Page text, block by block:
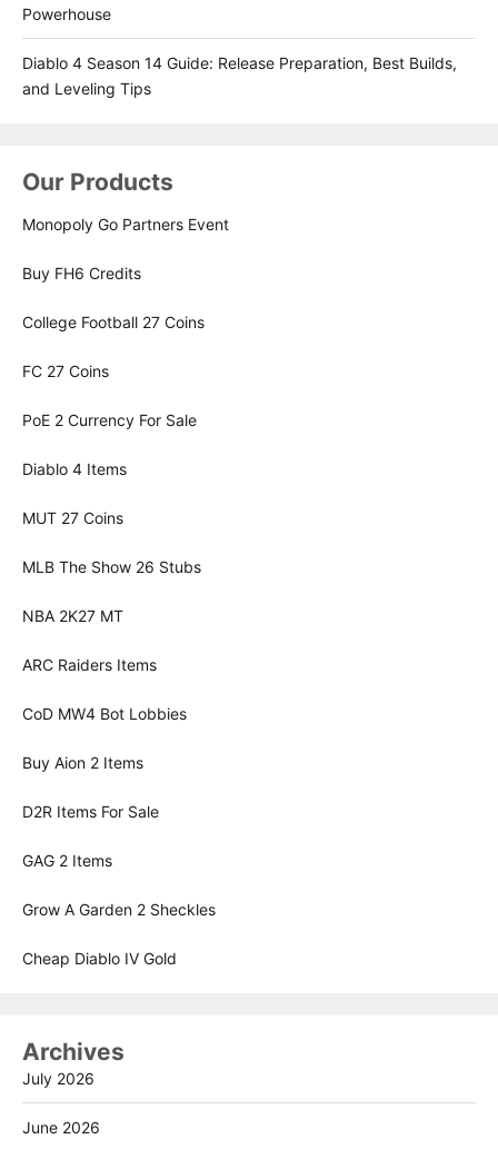
Powerhouse
Diablo 4 Season 14 Guide: Release Preparation, Best Builds,
and Leveling Tips
Our Products
Monopoly Go Partners Event
Buy FH6 Credits
College Football 27 Coins
FC 27 Coins
PoE 2 Currency For Sale
Diablo 4 Items
MUT 27 Coins
MLB The Show 26 Stubs
NBA 2K27 MT
ARC Raiders Items
CoD MW4 Bot Lobbies
Buy Aion 2 Items
D2R Items For Sale
GAG 2 Items
Grow A Garden 2 Sheckles
Cheap Diablo IV Gold
Archives
July 2026
June 2026